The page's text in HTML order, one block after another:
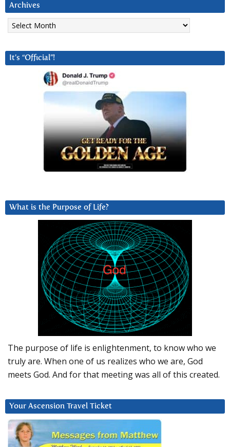
Archives
Archives
It’s “Official”!
What is the Purpose of Life?
The purpose of life is enlightenment, to know who we
truly are. When one of us realizes who we are, God
meets God. And for that meeting was all of this created.
Your Ascension Travel Ticket